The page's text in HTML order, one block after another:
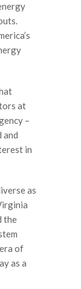
at
–
and
in
as
the
of
as a